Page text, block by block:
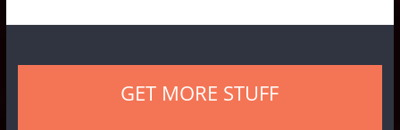
GET MORE STUFF